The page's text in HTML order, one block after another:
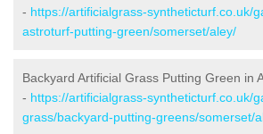
- https://artificialgrass-syntheticturf.co.uk/
astroturf-putting-green/somerset/aley/
Backyard Artificial Grass Putting Green in
- https://artificialgrass-syntheticturf.co.uk/
grass/backyard-putting-greens/somerset/